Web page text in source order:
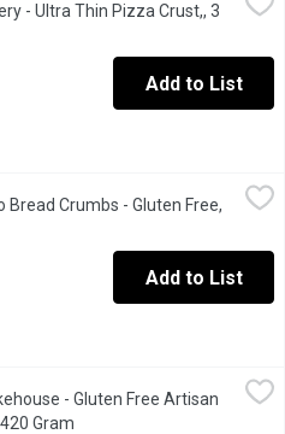
crust to them! 3 ready to top
- Ultra Thin Pizza Crust,, 3
Add to List
,
crunchy & same great taste -
Bread Crumbs - Gluten Free,
Add to List
Free Artisan Style Pizza
chew, this thin artisan
- Gluten Free Artisan
Gram